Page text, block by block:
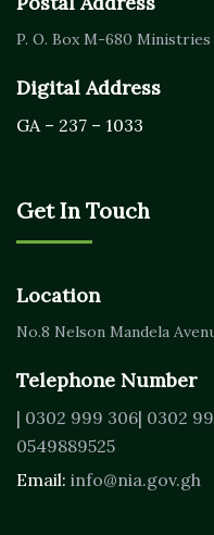
P. O. Box M-680 Ministries
Digital Address
GA – 237 – 1033
Get In Touch
Location
No.8 Nelson Mandela
Telephone Number
| 0302 999 306| 0302
0549889525
Email: info@nia.gov.gh